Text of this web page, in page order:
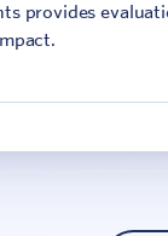
provides